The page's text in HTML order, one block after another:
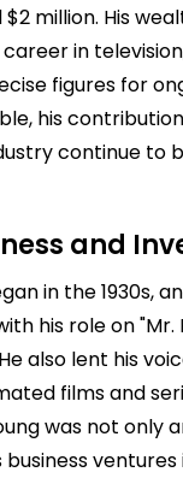
million. His
in
figures for
his
continue to
and
in the 1930s,
his role on "Mr.
He also lent his
films and
was not only
ventures